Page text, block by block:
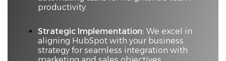
productivity.
Strategic Implementation: We excel in
aligning HubSpot with your business
strategy for seamless integration with